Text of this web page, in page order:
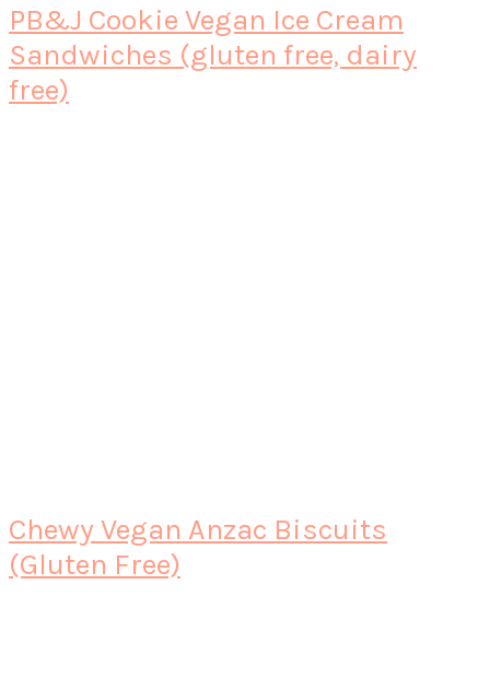
PB&J Cookie Vegan Ice Cream
Sandwiches (gluten free, dairy
free)
Chewy Vegan Anzac Biscuits
(Gluten Free)